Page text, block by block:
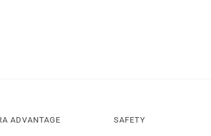
ADVANTAGE SAFETY